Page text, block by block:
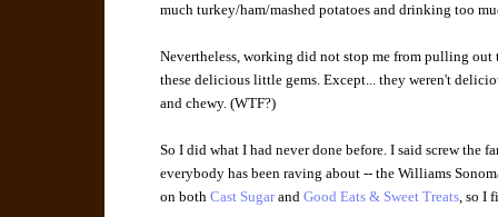
much turkey/ham/mashed potatoes and drinking too
Nevertheless, working did not stop me from pulling
these delicious little gems. Except... they weren't
and chewy. (WTF?)
So I did what I had never done before. I said screw the
everybody has been raving about -- the Williams
on bothCast SugarandGood Eats & Sweet Treats, so I